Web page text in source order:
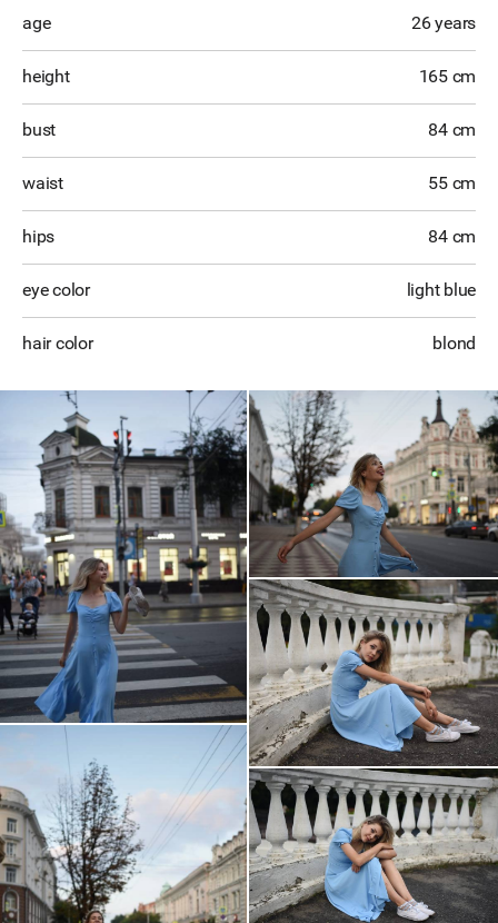
age 26 years
height 165 cm
bust 84 cm
waist 55 cm
hips 84 cm
eye color light blue
hair color blond